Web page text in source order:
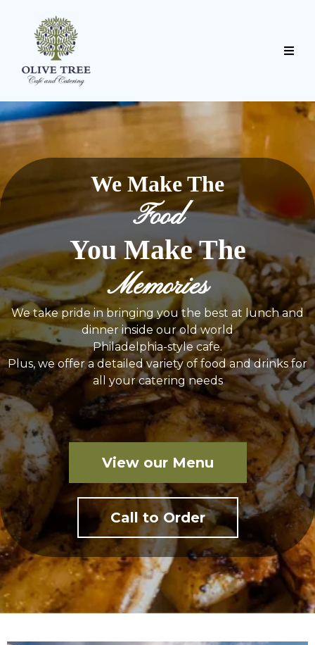
We Make The
Food
You Make The
Memories
We take pride in bringing you the best at lunch and
dinner inside our old world
Philadelphia-style cafe.
Plus, we offer a detailed variety of food and drinks for
all your catering needs
View our Menu
Call to Order